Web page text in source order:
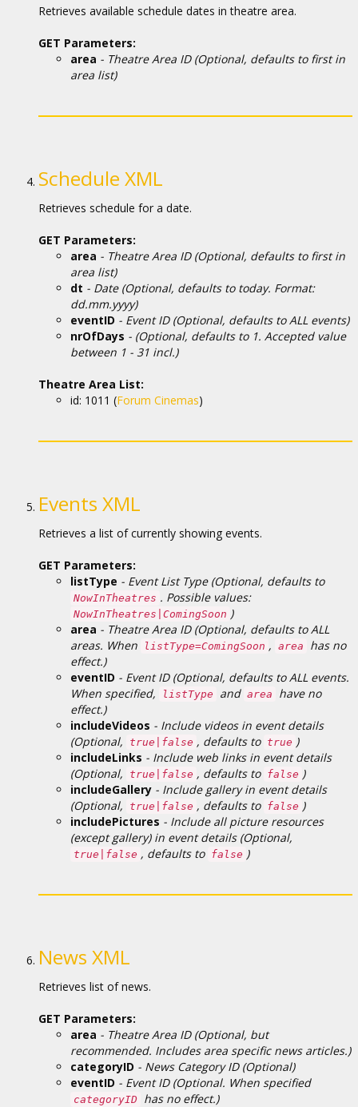
Retrieves available schedule dates in theatre area.
GET Parameters:
area - Theatre Area ID (Optional, defaults to first in
area list)
Schedule XML
Retrieves schedule for a date.
GET Parameters:
area - Theatre Area ID (Optional, defaults to first in
area list)
dt - Date (Optional, defaults to today. Format:
dd.mm.yyyy)
eventID - Event ID (Optional, defaults to ALL events)
nrOfDays - (Optional, defaults to 1. Accepted value
between 1 - 31 incl.)
Theatre Area List:
id: 1011 (Forum Cinemas)
Events XML
Retrieves a list of currently showing events.
GET Parameters:
listType - Event List Type (Optional, defaults to
NowInTheatres . Possible values:
NowInTheatres|ComingSoon )
area - Theatre Area ID (Optional, defaults to ALL
areas. When
listType=ComingSoon , area
has no
effect.)
eventID - Event ID (Optional, defaults to ALL events.
When specified,
listType and area
have no
effect.)
includeVideos - Include videos in event details
(Optional,
true|false , defaults to true )
includeLinks - Include web links in event details
(Optional,
true|false , defaults to false )
includeGallery- Include gallery in event details
(Optional,
true|false , defaults to false )
includePictures - Include all picture resources
(except gallery) in event details (Optional,
true|false , defaults to false )
News XML
Retrieves list of news.
GET Parameters:
area - Theatre Area ID (Optional, but
recommended. Includes area specific news articles.)
categoryID - News Category ID (Optional)
eventID - Event ID (Optional. When specified
categoryID has no effect.)